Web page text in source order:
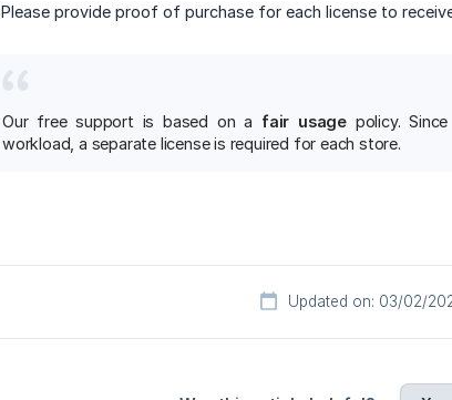
Please provide proof of purchase for each license to
Our free support is based on a fair usagepolicy.
workload, a separate license is required for each store.
Updated on: 03/02/